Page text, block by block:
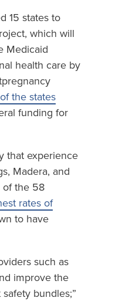
15 states to
which will
Medicaid
health care by
the states
funding for
that experience
Madera, and
the 58
rates of
to have
such as
improve the
bundles;”